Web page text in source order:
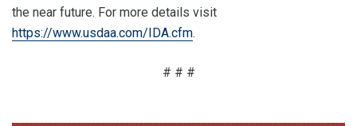
the near future. For more details visit
https://www.usdaa.com/IDA.cfm.
# # #